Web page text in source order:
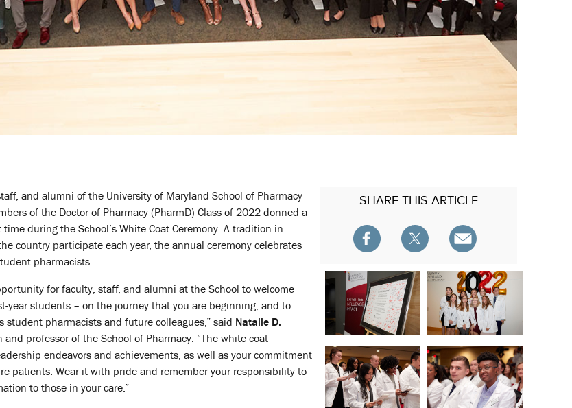
SHARETHIS ARTICLE
and alumni of the University of Maryland School of Pharmacy
of the Doctor of Pharmacy (PharmD) Class of 2022 donned a
during the School’s White Coat Ceremony. A tradition in
country participate each year, the annual ceremony celebrates
pharmacists.
for faculty, staff, and alumni at the School to welcome
year students – on the journey that you are beginning, and to
student pharmacists and future colleagues,” said Natalie D.
and professor of the School of Pharmacy. “The white coat
endeavors and achievements, as well as your commitment
patients. Wear it with pride and remember your responsibility to
to those in your care.”